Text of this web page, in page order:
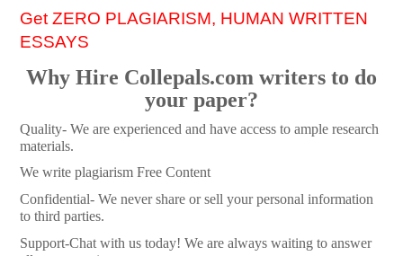
Get ZERO PLAGIARISM, HUMAN WRITTEN
ESSAYS
Why Hire Collepals.com writers to do
your paper?
Quality- We are experienced and have access to ample research
materials.
We write plagiarism Free Content
Confidential- We never share or sell your personal information
to third parties.
Support-Chat with us today! We are always waiting to answer